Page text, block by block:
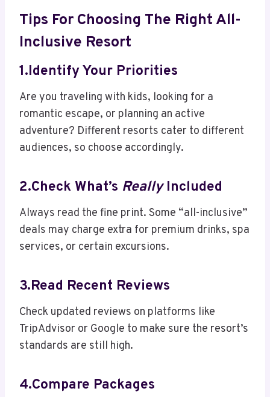
Tips For Choosing The Right All-
Inclusive Resort
1.Identify Your Priorities
Are you traveling with kids, looking for a
romantic escape, or planning an active
adventure? Different resorts cater to different
audiences, so choose accordingly.
2.Check What’s ReallyIncluded
Always read the fine print. Some “all-inclusive”
deals may charge extra for premium drinks, spa
services, or certain excursions.
3.Read Recent Reviews
Check updated reviews on platforms like
TripAdvisor or Google to make sure the resort’s
standards are still high.
4.Compare Packages